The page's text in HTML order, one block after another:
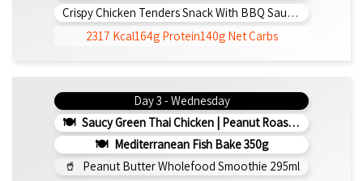
Crispy Chicken Tenders Snack With BBQ Sauce 150g
2317 Kcal164g Protein140g Net Carbs
Day 3 - Wednesday
Saucy Green Thai Chicken | Peanut Roasted Cauliflower
Mediterranean Fish Bake 350g
Peanut Butter Wholefood Smoothie 295ml